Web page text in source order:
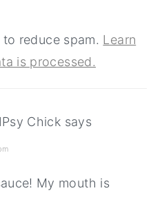
reduce spam. Learn
is processed.
Chick says
My mouth is